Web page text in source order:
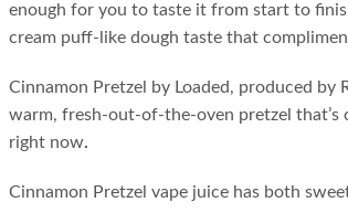
enough for you to taste it from start to
cream puff-like dough taste that
Cinnamon Pretzel by Loaded, produced by
warm, fresh-out-of-the-oven pretzel
right now.
Cinnamon Pretzel vape juice has both